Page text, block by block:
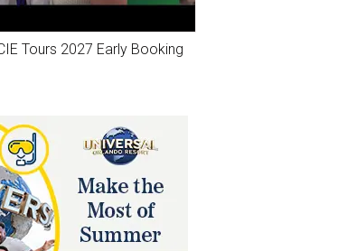
Tours 2027 Early Booking